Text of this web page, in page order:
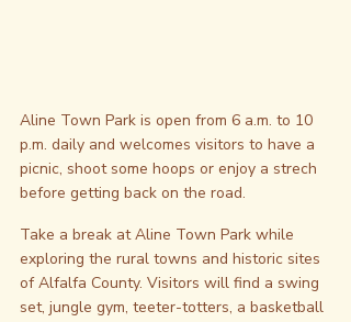
Aline Town Park is open from 6 a.m. to 10
p.m. daily and welcomes visitors to have a
picnic, shoot some hoops or enjoy a strech
before getting back on the road.
Take a break at Aline Town Park while
exploring the rural towns and historic sites
of Alfalfa County. Visitors will find a swing
set, jungle gym, teeter-totters, a basketball